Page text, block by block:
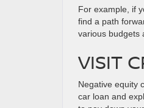
For example, if
find a path
various budgets
VISIT
Negative equity
car loan and